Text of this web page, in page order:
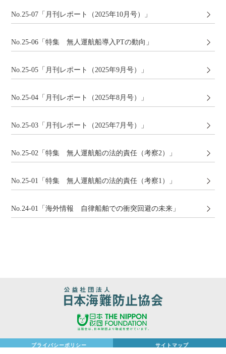
No.25-07「月刊レポート（2025年10月号）」
No.25-06「特集 無人運航船導入PTの動向」
No.25-05「月刊レポート（2025年9月号）」
No.25-04「月刊レポート（2025年8月号）」
No.25-03「月刊レポート（2025年7月号）」
No.25-02「特集 無人運航船の法的責任（考察2）」
No.25-01「特集 無人運航船の法的責任（考察1）」
No.24-01「海外情報 ⾃律船舶での衝突回避の未来」
プライバシーポリシー サイトマップ